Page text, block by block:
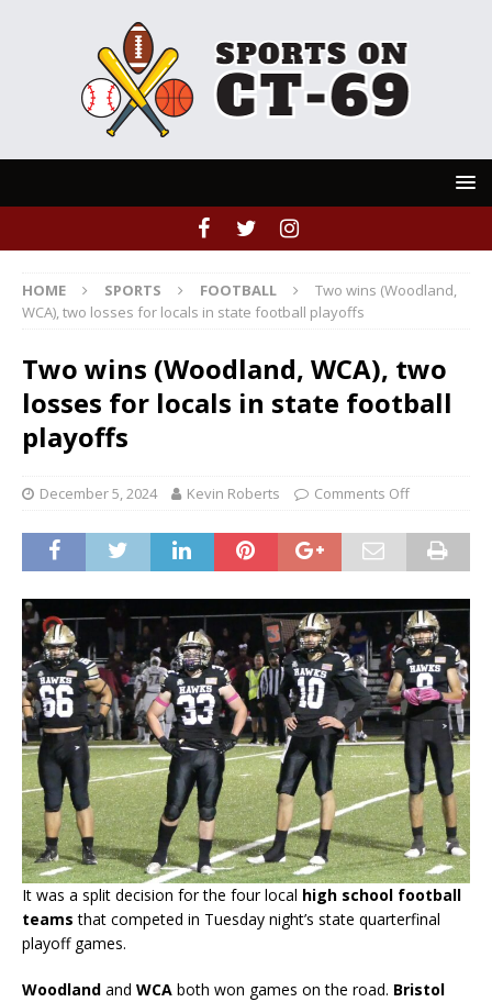
HOME SPORTS FOOTBALL
Two wins (Woodland,
WCA), two losses for locals in state football playoffs
Two wins (Woodland, WCA), two
losses for locals in state football
playoffs
December 5, 2024 Kevin Roberts Comments Off
It was a split decision for the four local high school football
teams that competed in Tuesday night’s state quarterfinal
playoff games.
Woodland and WCA both won games on the road. Bristol